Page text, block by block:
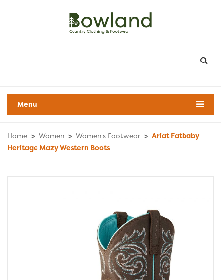
Menu
Home > Women > Women's Footwear > Ariat Fatbaby
Heritage Mazy Western Boots